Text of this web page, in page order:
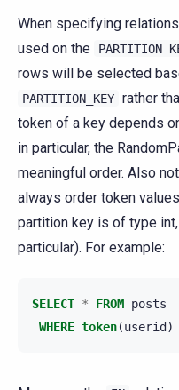
When specifying
used on the
PARTITION
rows will be selected
PARTITION_KEY rather
token of a key depends
in particular, the
meaningful order. Also
always order token
partition key is of type int,
particular). For example:
SELECT * FROM posts
WHERE token(userid )